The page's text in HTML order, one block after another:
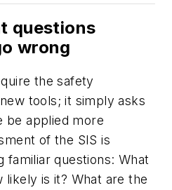
questions
wrong
the safety
tools; it simply asks
be applied more
of the SIS is
familiar questions: What
likely is it? What are the